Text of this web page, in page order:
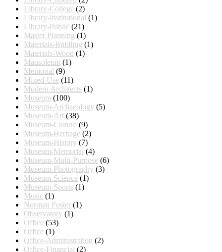
Library-College (2)
Library-Institutional (1)
Library-Public (21)
Master Planning (1)
Materials-Buidling (1)
Materials-Wood (1)
Mausoleum (1)
Memorial (9)
Mixed-Use (11)
Modern Architects (1)
Museum (100)
Museum-Archaeology (5)
Museum-Art (38)
Museum-Culture (9)
Museum-Heritage (2)
Museum-History (7)
Museum-Memorial (4)
Museum-Multi-Purpose (6)
Museum-Photography (3)
Museum-Science (1)
Museum-Sports (1)
Music (1)
Norman Foster (1)
Observatory (1)
Office (53)
Office (1)
Office-Administration (2)
Office-Financial (2)